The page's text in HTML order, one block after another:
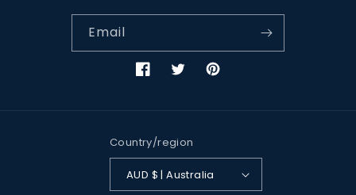
Email
FacebookTwitterPinterest
Country/region
AUD $ | Australia